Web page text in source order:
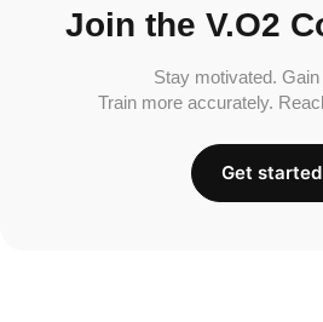
Join the V.O2
Stay motivated.
Train more accurately.
Get started